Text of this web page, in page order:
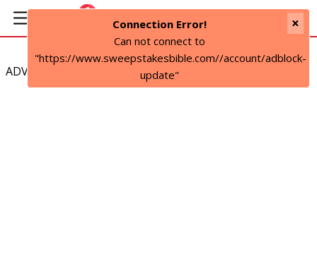
ADVERTISEMENT
Connection Error!
Can not connect to
"https://www.sweepstakesbible.com//account/adblock-
update"
×